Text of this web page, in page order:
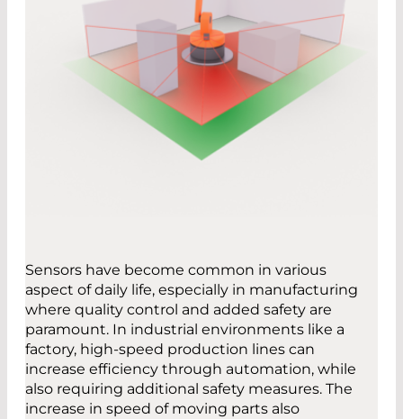
Sensors have become common in various
aspect of daily life, especially in manufacturing
where quality control and added safety are
paramount. In industrial environments like a
factory, high-speed production lines can
increase efficiency through automation, while
also requiring additional safety measures. The
increase in speed of moving parts also